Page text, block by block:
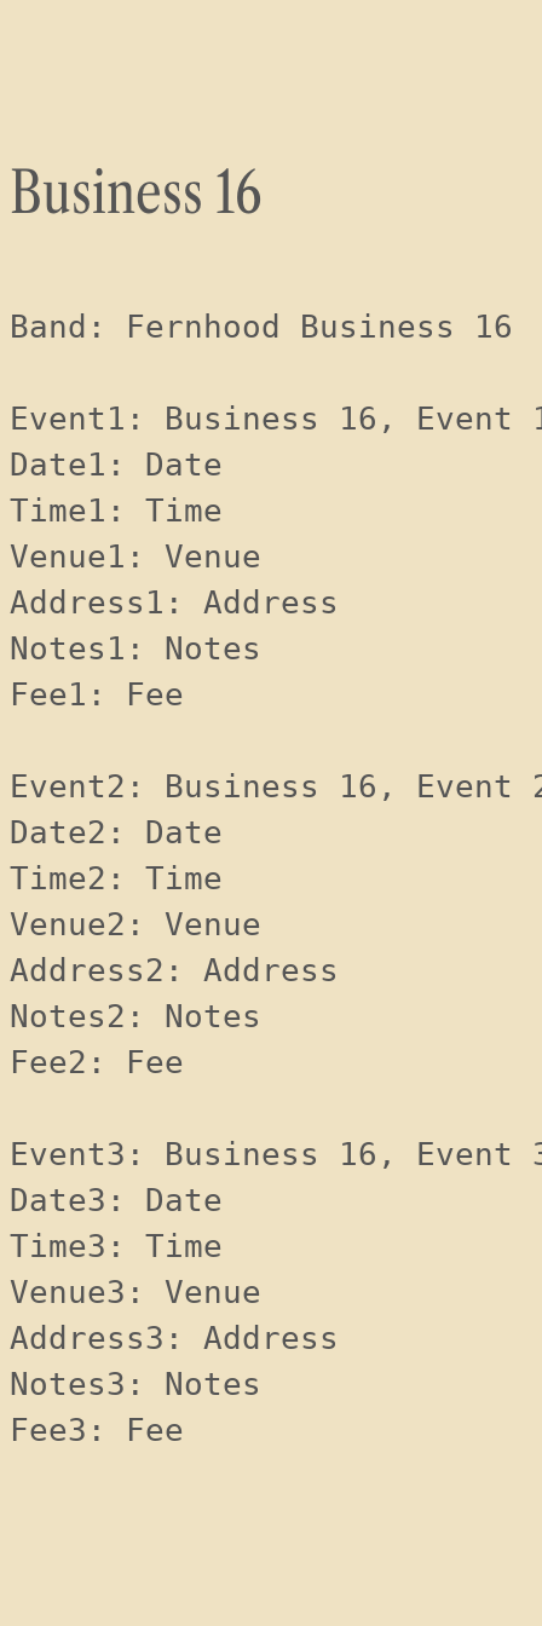
Business 16
Band: Fernhood Business 16
Event1: Business 16, Event
Date1: Date
Time1: Time
Venue1: Venue
Address1: Address
Notes1: Notes
Fee1: Fee
Event2: Business 16, Event
Date2: Date
Time2: Time
Venue2: Venue
Address2: Address
Notes2: Notes
Fee2: Fee
Event3: Business 16, Event
Date3: Date
Time3: Time
Venue3: Venue
Address3: Address
Notes3: Notes
Fee3: Fee